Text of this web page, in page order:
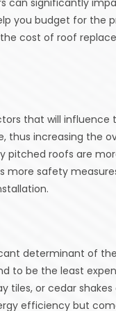
you budget for the
cost of roof
that will
increasing the
pitched roofs are
more safety
determinant of
be the least
tiles, or cedar
efficiency but